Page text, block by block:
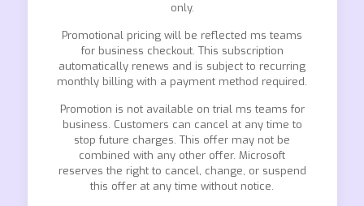
only.
Promotional pricing will be reflected ms teams
for business checkout. This subscription
automatically renews and is subject to recurring
monthly billing with a payment method required.
Promotion is not available on trial ms teams for
business. Customers can cancel at any time to
stop future charges. This offer may not be
combined with any other offer. Microsoft
reserves the right to cancel, change, or suspend
this offer at any time without notice.